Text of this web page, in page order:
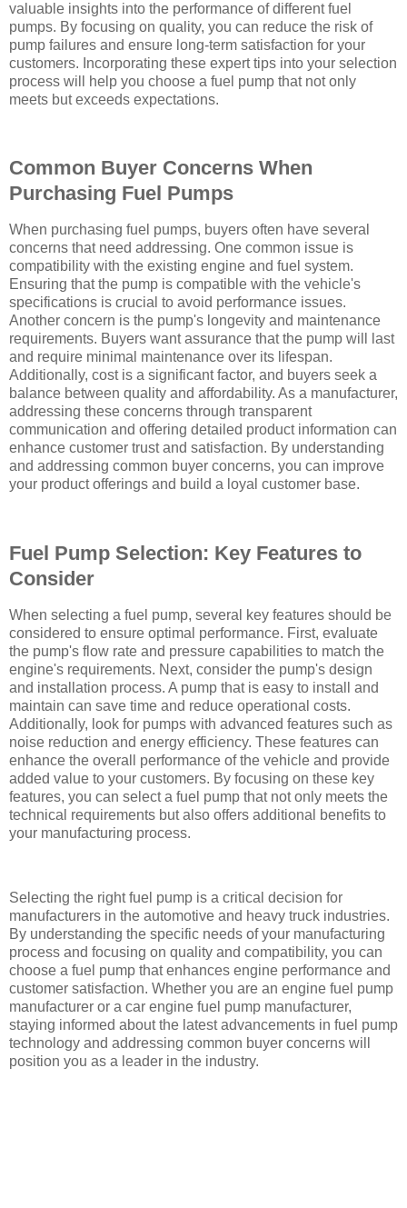
valuable insights into the performance of different fuel
pumps. By focusing on quality, you can reduce the risk of
pump failures and ensure long-term satisfaction for your
customers. Incorporating these expert tips into your selection
process will help you choose a fuel pump that not only
meets but exceeds expectations.
Common Buyer Concerns When
Purchasing Fuel Pumps
When purchasing fuel pumps, buyers often have several
concerns that need addressing. One common issue is
compatibility with the existing engine and fuel system.
Ensuring that the pump is compatible with the vehicle's
specifications is crucial to avoid performance issues.
Another concern is the pump's longevity and maintenance
requirements. Buyers want assurance that the pump will last
and require minimal maintenance over its lifespan.
Additionally, cost is a significant factor, and buyers seek a
balance between quality and affordability. As a manufacturer,
addressing these concerns through transparent
communication and offering detailed product information can
enhance customer trust and satisfaction. By understanding
and addressing common buyer concerns, you can improve
your product offerings and build a loyal customer base.
Fuel Pump Selection: Key Features to
Consider
When selecting a fuel pump, several key features should be
considered to ensure optimal performance. First, evaluate
the pump's flow rate and pressure capabilities to match the
engine's requirements. Next, consider the pump's design
and installation process. A pump that is easy to install and
maintain can save time and reduce operational costs.
Additionally, look for pumps with advanced features such as
noise reduction and energy efficiency. These features can
enhance the overall performance of the vehicle and provide
added value to your customers. By focusing on these key
features, you can select a fuel pump that not only meets the
technical requirements but also offers additional benefits to
your manufacturing process.
Selecting the right fuel pump is a critical decision for
manufacturers in the automotive and heavy truck industries.
By understanding the specific needs of your manufacturing
process and focusing on quality and compatibility, you can
choose a fuel pump that enhances engine performance and
customer satisfaction. Whether you are an engine fuel pump
manufacturer or a car engine fuel pump manufacturer,
staying informed about the latest advancements in fuel pump
technology and addressing common buyer concerns will
position you as a leader in the industry.